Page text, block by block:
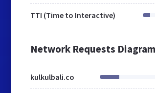
TTI (Time to Interactive)
Network Requests Diagram
kulkulbali.co